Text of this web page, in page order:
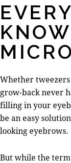
Whether
grow-back never
filling in your
be an easy
looking eyebrows.
But while the